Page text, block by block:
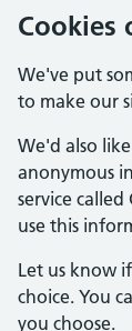
Cookies
We've put
to make our
We'd also
anonymous
service
use this
Let us know
choice. You
you choose.